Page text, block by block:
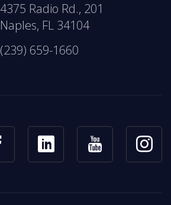
4375 Radio Rd., 201
Naples, FL 34104
(239) 659-1660